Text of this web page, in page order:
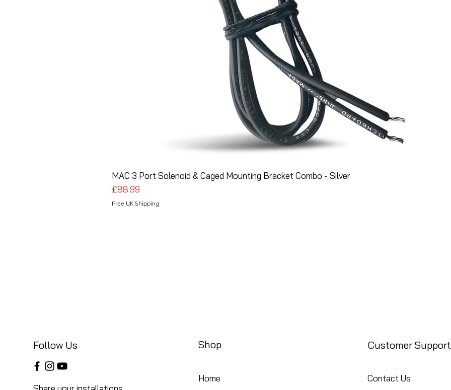
MAC 3 Port Solenoid & Caged Mounting Bracket Combo - Silver
Price
£88.99
Free UK Shipping
Follow Us Shop
Home
Customer Support
Contact Us